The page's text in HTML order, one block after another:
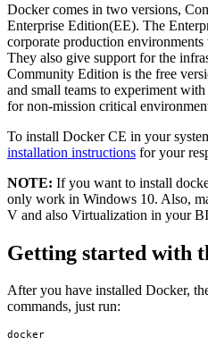
Docker comes in two versions,
Enterprise Edition(EE). The
corporate production
They also give support for the
Community Edition is the free
and small teams to experiment
for non-mission critical
To install Docker CE in your
installation instructions for your
NOTE: If you want to install
only work in Windows 10. Also,
V and also Virtualization in your
Getting started with
After you have installed Docker,
commands, just run:
docker